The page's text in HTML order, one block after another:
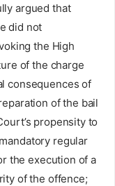
argued that
did not
the High
of the charge
consequences of
of the bail
propensity to
regular
the execution of a
of the offence;